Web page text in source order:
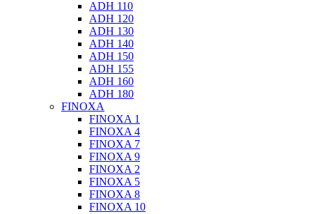
ADH 110
ADH 120
ADH 130
ADH 140
ADH 150
ADH 155
ADH 160
ADH 180
FINOXA
FINOXA 1
FINOXA 4
FINOXA 7
FINOXA 9
FINOXA 2
FINOXA 5
FINOXA 8
FINOXA 10